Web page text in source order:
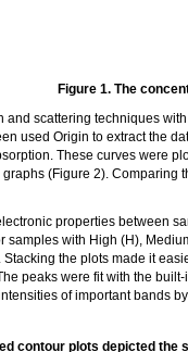
Figure 1. The
and scattering techniques
used Origin to extract the
These curves were
(Figure 2). Comparing
properties between
samples with High (H),
Stacking the plots made it
peaks were fit with the built-
of important bands
contour plots depicted